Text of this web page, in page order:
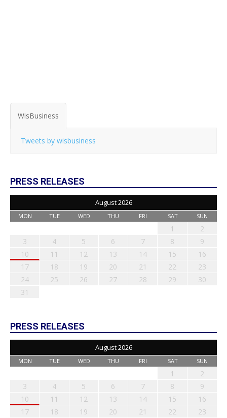
WisBusiness
Tweets by wisbusiness
PRESS RELEASES
August 2026
MON TUE WED THU FRI SAT SUN
1
2
3
4 5 6 7 8
9
10
11 12 13 14 15
16
17
18 19 20 21 22
23
24
25 26 27 28 29
30
31
PRESS RELEASES
August 2026
MON TUE WED THU FRI SAT SUN
1
2
3
4 5 6 7 8
9
10
11 12 13 14 15
16
17
18 19 20 21 22
23